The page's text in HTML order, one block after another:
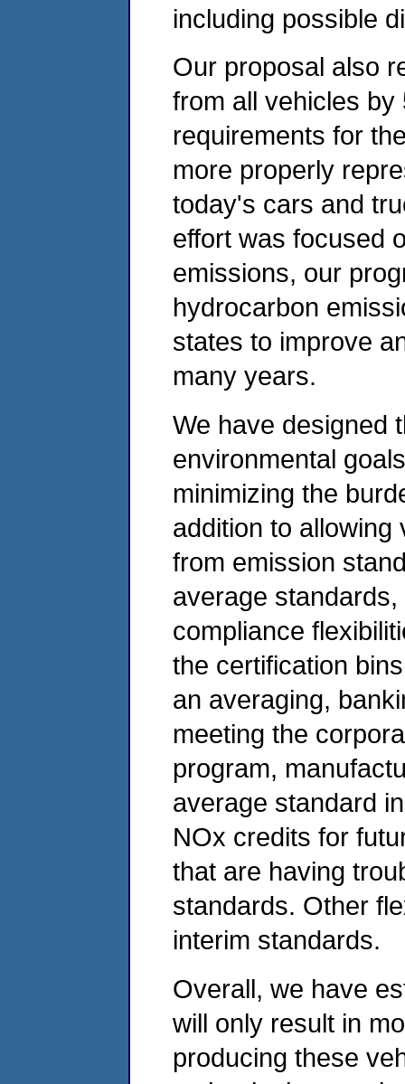
including possible
Our proposal also
from all vehicles
requirements for
more properly
today's cars and
effort was focused
emissions, our
hydrocarbon
states to improve
many years.
We have designed
environmental
minimizing the
addition to
from emission
average
compliance
the certification
an averaging,
meeting the
program,
average standard
NOx credits for
that are having
standards. Other
interim standards.
Overall, we have
will only result in
producing these